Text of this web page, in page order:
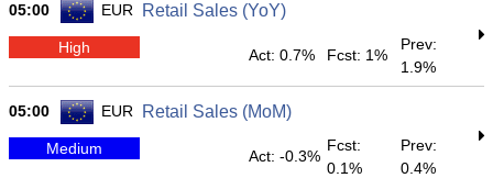
05:00 EUR Retail Sales (YoY)
High Act: 0.7% Fcst: 1%
Prev:
1.9%
05:00 EUR Retail Sales (MoM)
Medium Act: -0.3%
Fcst:
0.1%
Prev:
0.4%